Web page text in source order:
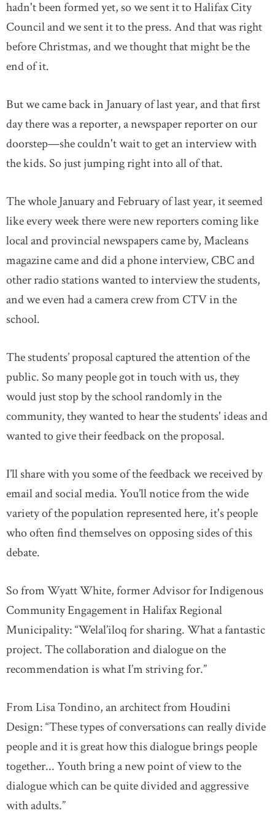
hadn't been formed yet, so we sent it to Halifax City
Council and we sent it to the press. And that was right
before Christmas, and we thought that might be the
end of it.
But we came back in January of last year, and that first
day there was a reporter, a newspaper reporter on our
doorstep—she couldn't wait to get an interview with
the kids. So just jumping right into all of that.
The whole January and February of last year, it seemed
like every week there were new reporters coming like
local and provincial newspapers came by, Macleans
magazine came and did a phone interview, CBC and
other radio stations wanted to interview the students,
and we even had a camera crew from CTV in the
school.
The students’ proposal captured the attention of the
public. So many people got in touch with us, they
would just stop by the school randomly in the
community, they wanted to hear the students' ideas and
wanted to give their feedback on the proposal.
I’ll share with you some of the feedback we received by
email and social media. You’ll notice from the wide
variety of the population represented here, it's people
who often find themselves on opposing sides of this
debate.
So from Wyatt White, former Advisor for Indigenous
Community Engagement in Halifax Regional
Municipality: “Welal’iloq for sharing. What a fantastic
project. The collaboration and dialogue on the
recommendation is what I’m striving for.”
From Lisa Tondino, an architect from Houdini
Design: “These types of conversations can really divide
people and it is great how this dialogue brings people
together... Youth bring a new point of view to the
dialogue which can be quite divided and aggressive
with adults.”